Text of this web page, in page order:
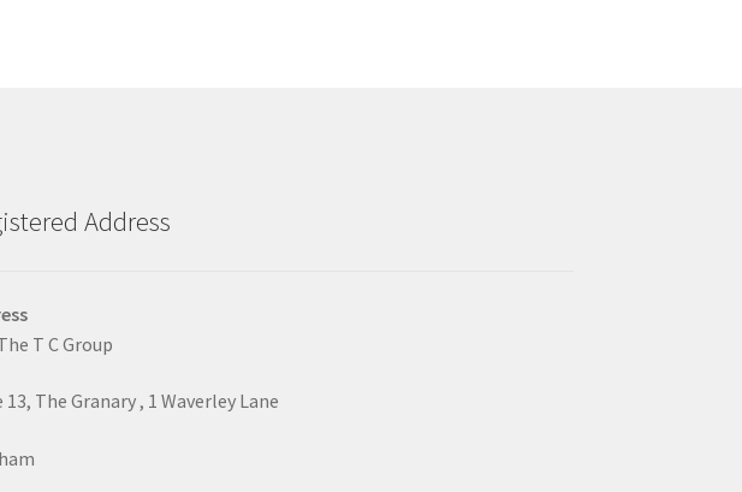
Address
T C Group
13, The Granary , 1 Waverley Lane